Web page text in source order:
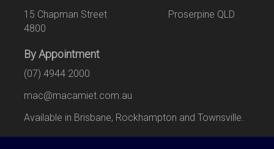
15 Chapman Street Proserpine QLD
4800
By Appointment
(07) 4944 2000
mac@macamiet.com.au
Available in Brisbane, Rockhampton and Townsville.